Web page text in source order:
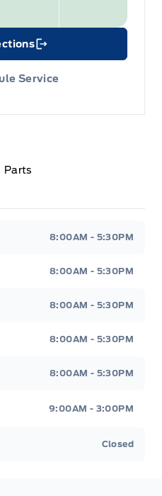
Parts
8:00AM - 5:30PM
8:00AM - 5:30PM
8:00AM - 5:30PM
8:00AM - 5:30PM
8:00AM - 5:30PM
9:00AM - 3:00PM
Closed
Link Icon
Service